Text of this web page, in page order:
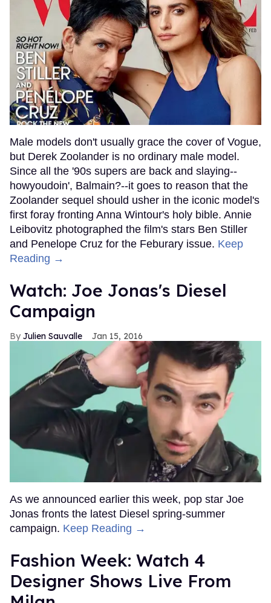
Male models don't usually grace the cover of Vogue,
but Derek Zoolander is no ordinary male model.
Since all the '90s supers are back and slaying--
howyoudoin', Balmain?--it goes to reason that the
Zoolander sequel should usher in the iconic model's
first foray fronting Anna Wintour's holy bible. Annie
Leibovitz photographed the film's stars Ben Stiller
and Penelope Cruz for the Feburary issue. Keep
Reading →
Watch: Joe Jonas's Diesel
Campaign
Julien Sauvalle Jan 15, 2016
As we announced earlier this week, pop star Joe
Jonas fronts the latest Diesel spring-summer
campaign. Keep Reading →
Fashion Week: Watch 4
Designer Shows Live From